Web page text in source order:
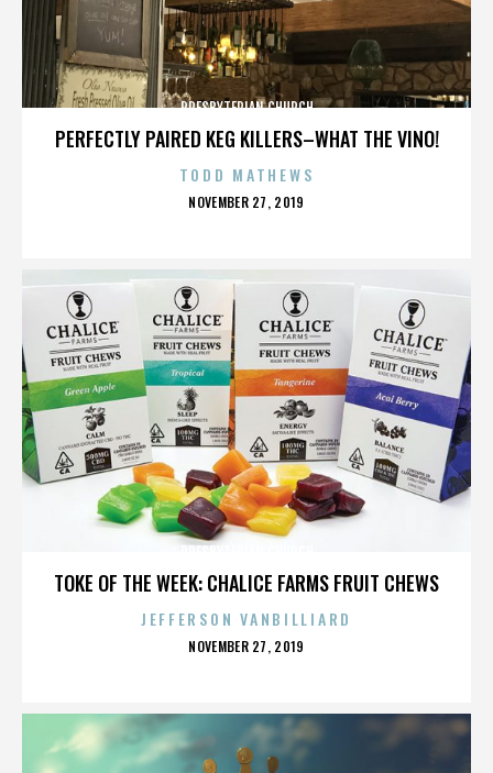
PERFECTLY PAIRED KEG KILLERS–WHAT THE VINO!
PRESBYTERIAN CHURCH
TODD MATHEWS
POSTED
NOVEMBER 27, 2019
TOKE OF THE WEEK: CHALICE FARMS FRUIT CHEWS
JEFFERSON VANBILLIARD
POSTED
NOVEMBER 27, 2019